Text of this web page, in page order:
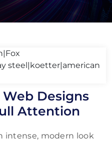
Designs
Attention
intense, modern look